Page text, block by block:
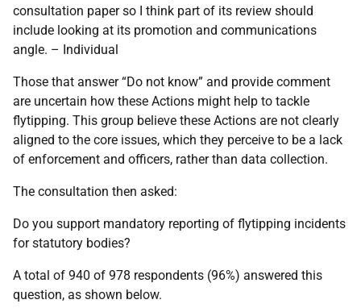
consultation paper so I think part of its review should
include looking at its promotion and communications
angle. – Individual
Those that answer “Do not know” and provide comment
are uncertain how these Actions might help to tackle
flytipping. This group believe these Actions are not clearly
aligned to the core issues, which they perceive to be a lack
of enforcement and officers, rather than data collection.
The consultation then asked:
Do you support mandatory reporting of flytipping incidents
for statutory bodies?
A total of 940 of 978 respondents (96%) answered this
question, as shown below.